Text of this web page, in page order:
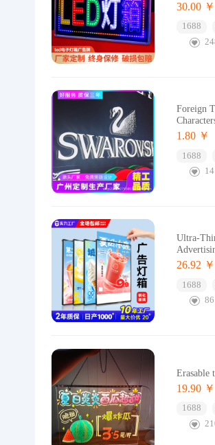
30.00 ￥
1688
Foreign
1.80 ￥
1688
Ultra-
26.92 ￥
1688
Erasable
19.90 ￥
1688